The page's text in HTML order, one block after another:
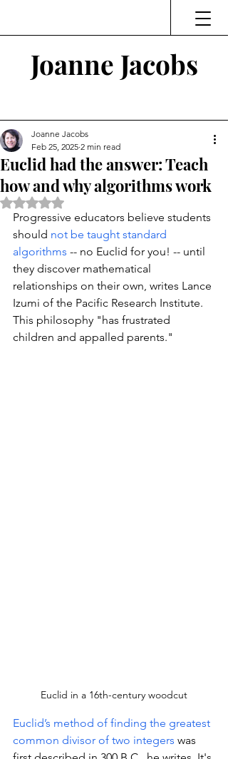
Joanne Jacobs
Euclid had the answer: Teach
how and why algorithms work
Joanne Jacobs
Feb 25, 2025 2 min read
Rated NaN out of 5 stars.
Progressive educators believe students
should not be taught standard
algorithms -- no Euclid for you! -- until
they discover mathematical
relationships on their own, writes Lance
Izumi of the Pacific Research Institute.
This philosophy "has frustrated
children and appalled parents."
Euclid in a 16th-century woodcut
Euclid’s method of finding the greatest
common divisor of two integers was